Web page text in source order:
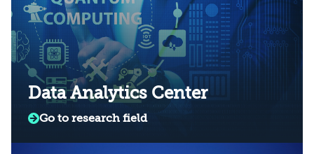
Data Analytics Center
Go to research field